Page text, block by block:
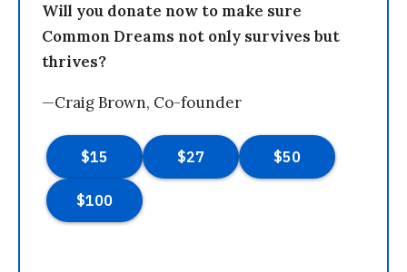
Will you donate now to make sure
Common Dreams not only survives but
thrives?
—Craig Brown, Co-founder